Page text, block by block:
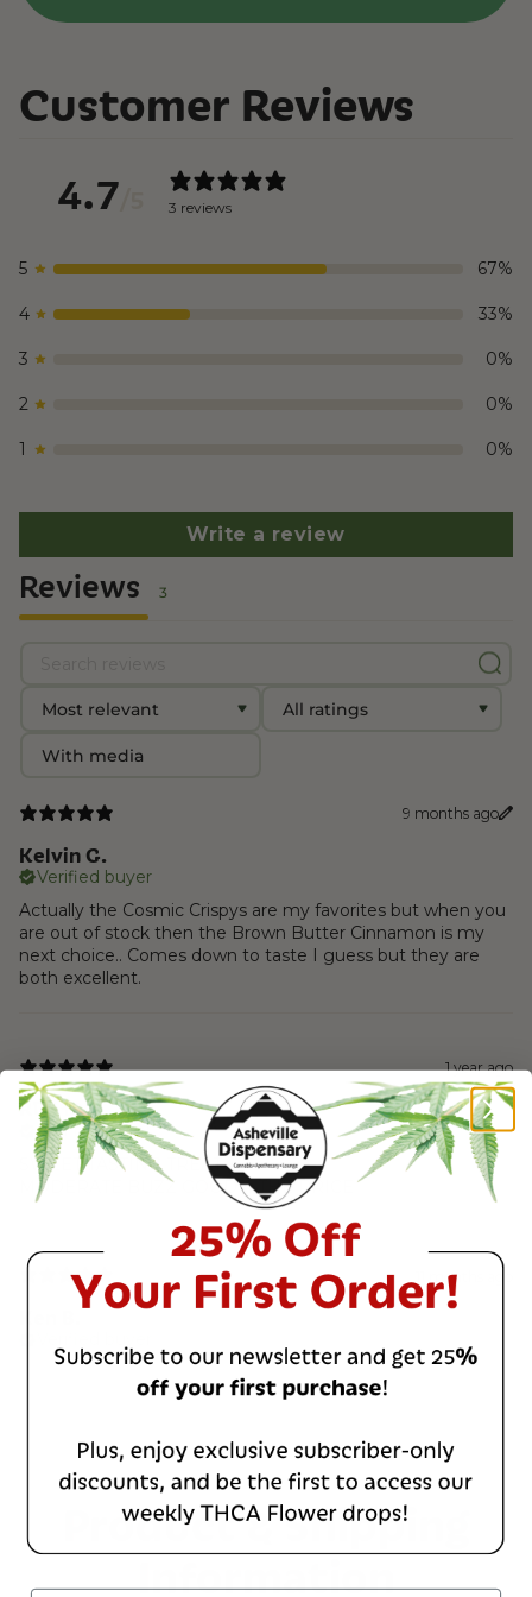
Customer Reviews
4.7
3 reviews
5 67%
4 33%
3 0%
2 0%
1 0%
Write a review
Reviews 3
With media
9 months ago
Kelvin G.
Verified buyer
Actually the Cosmic Crispys are my favorites but when you
are out of stock then the Brown Butter Cinnamon is my
next choice.. Comes down to taste I guess but they are
both excellent.
1 year ago
RD318
Verified buyer
SWEET TASTING TREAT
MODERATE BUZZ GOOD 4 THE PRICE
11 months ago
Product & Shipping
Information